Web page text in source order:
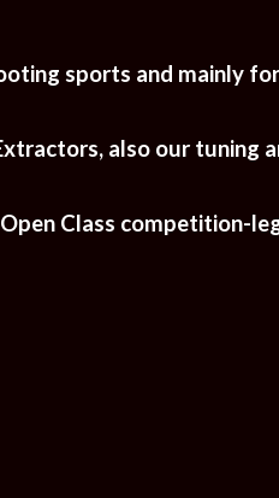
sports and mainly for
also our tuning
Class competition-